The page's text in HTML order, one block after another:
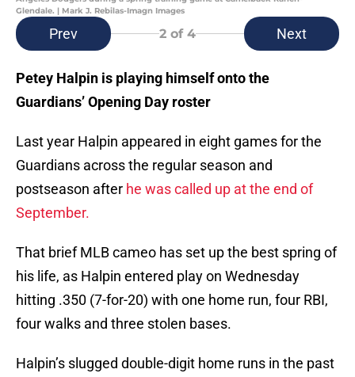
Glendale. | Mark J. Rebilas-Imagn Images
Prev 2 of 4 Next
Petey Halpin is playing himself onto the
Guardians’ Opening Day roster
Last year Halpin appeared in eight games for the
Guardians across the regular season and
postseason after he was called up at the end of
September.
That brief MLB cameo has set up the best spring of
his life, as Halpin entered play on Wednesday
hitting .350 (7-for-20) with one home run, four RBI,
four walks and three stolen bases.
Halpin’s slugged double-digit home runs in the past